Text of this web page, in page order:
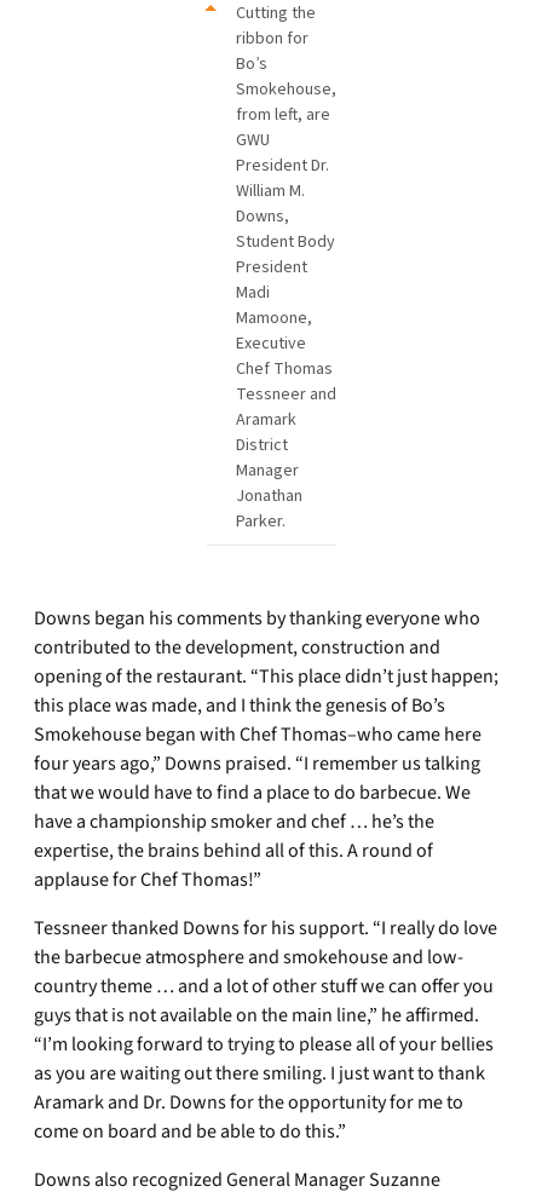
Cutting the
ribbon for
Bo’s
Smokehouse,
from left, are
GWU
President Dr.
William M.
Downs,
Student Body
President
Madi
Mamoone,
Executive
Chef Thomas
Tessneer and
Aramark
District
Manager
Jonathan
Parker.
Downs began his comments by thanking everyone who
contributed to the development, construction and
opening of the restaurant. “This place didn’t just happen;
this place was made, and I think the genesis of Bo’s
Smokehouse began with Chef Thomas–who came here
four years ago,” Downs praised. “I remember us talking
that we would have to find a place to do barbecue. We
have a championship smoker and chef … he’s the
expertise, the brains behind all of this. A round of
applause for Chef Thomas!”
Tessneer thanked Downs for his support. “I really do love
the barbecue atmosphere and smokehouse and low-
country theme … and a lot of other stuff we can offer you
guys that is not available on the main line,” he affirmed.
“I’m looking forward to trying to please all of your bellies
as you are waiting out there smiling. I just want to thank
Aramark and Dr. Downs for the opportunity for me to
come on board and be able to do this.”
Downs also recognized General Manager Suzanne